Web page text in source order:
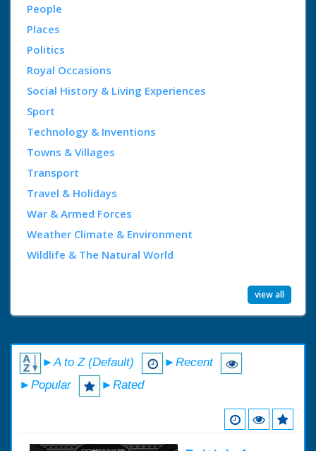
People
Places
Politics
Royal Occasions
Social History & Living Experiences
Sport
Technology & Inventions
Towns & Villages
Transport
Travel & Holidays
War & Armed Forces
Weather Climate & Environment
Wildlife & The Natural World
view all
►A to Z (Default)
►Recent
►Popular
►Rated